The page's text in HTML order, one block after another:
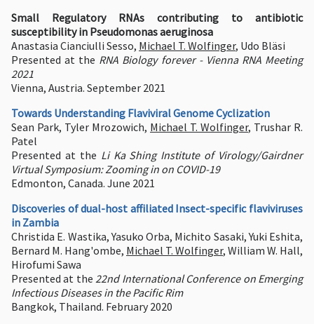
Small Regulatory RNAs contributing to antibiotic
susceptibility in Pseudomonas aeruginosa
Anastasia Cianciulli Sesso, Michael T. Wolfinger, Udo Bläsi
Presented at the RNA Biology forever - Vienna RNA Meeting
2021
Vienna, Austria. September 2021
Towards Understanding Flaviviral Genome Cyclization
Sean Park, Tyler Mrozowich, Michael T. Wolfinger, Trushar R.
Patel
Presented at the Li Ka Shing Institute of Virology/Gairdner
Virtual Symposium: Zooming in on COVID-19
Edmonton, Canada. June 2021
Discoveries of dual-host affiliated Insect-specific flaviviruses
in Zambia
Christida E. Wastika, Yasuko Orba, Michito Sasaki, Yuki Eshita,
Bernard M. Hang'ombe, Michael T. Wolfinger, William W. Hall,
Hirofumi Sawa
Presented at the22nd International Conference on Emerging
Infectious Diseases in the Pacific Rim
Bangkok, Thailand. February 2020